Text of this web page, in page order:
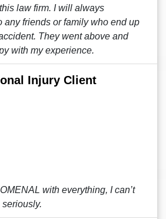
law firm. I will always
any friends or family who end up
They went above and
with my experience.
Injury Client
with everything, I can’t